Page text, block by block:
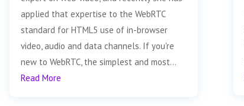
applied that expertise to the WebRTC
standard for HTML5 use of in-browser
video, audio and data channels. If you're
new to WebRTC, the simplest and most...
Read More